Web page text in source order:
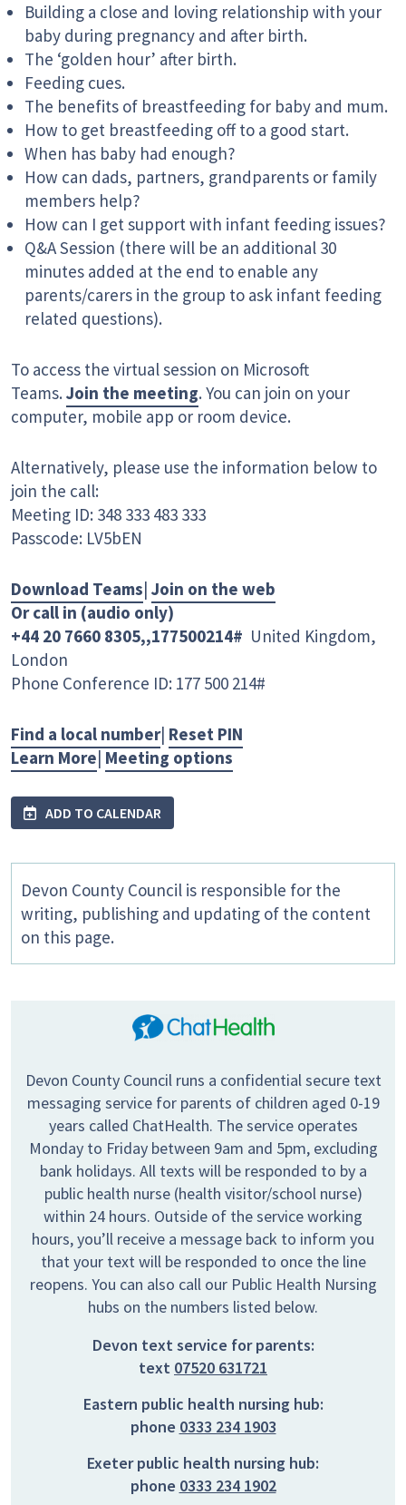
Building a close and loving relationship with your
baby during pregnancy and after birth.
The ‘golden hour’ after birth.
Feeding cues.
The benefits of breastfeeding for baby and mum.
How to get breastfeeding off to a good start.
When has baby had enough?
How can dads, partners, grandparents or family
members help?
How can I get support with infant feeding issues?
Q&A Session (there will be an additional 30
minutes added at the end to enable any
parents/carers in the group to ask infant feeding
related questions).
To access the virtual session on Microsoft
Teams. Join the meeting. You can join on your
computer, mobile app or room device.
Alternatively, please use the information below to
join the call:
Meeting ID: 348 333 483 333
Passcode: LV5bEN
Download Teams Join on the web
Or call in (audio only)
+44 20 7660 8305,,177500214# United Kingdom,
London
Phone Conference ID: 177 500 214#
Find a local number| Reset PIN
Learn More Meeting options
ADD TO CALENDAR
Devon County Council is responsible for the
writing, publishing and updating of the content
on this page.
Devon County Council runs a confidential secure text
messaging service for parents of children aged 0-19
years called ChatHealth. The service operates
Monday to Friday between 9am and 5pm, excluding
bank holidays. All texts will be responded to by a
public health nurse (health visitor/school nurse)
within 24 hours. Outside of the service working
hours, you’ll receive a message back to inform you
that your text will be responded to once the line
reopens. You can also call our Public Health Nursing
hubs on the numbers listed below.
Devon text service for parents:
text 07520 631721
Eastern public health nursing hub:
phone 0333 234 1903
Exeter public health nursing hub:
phone 0333 234 1902